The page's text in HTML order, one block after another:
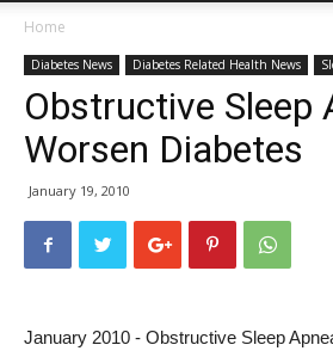
Home
Diabetes News Diabetes Related Health News
Obstructive Sleep
Worsen Diabetes
January 19, 2010
January 2010 - Obstructive Sleep